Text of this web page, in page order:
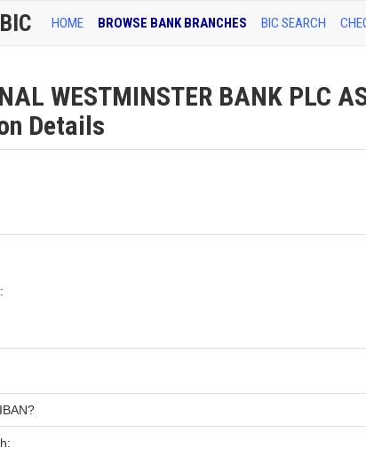
HOME BROWSE BANK BRANCHES BIC SEARCH
WESTMINSTER BANK PLC
Details